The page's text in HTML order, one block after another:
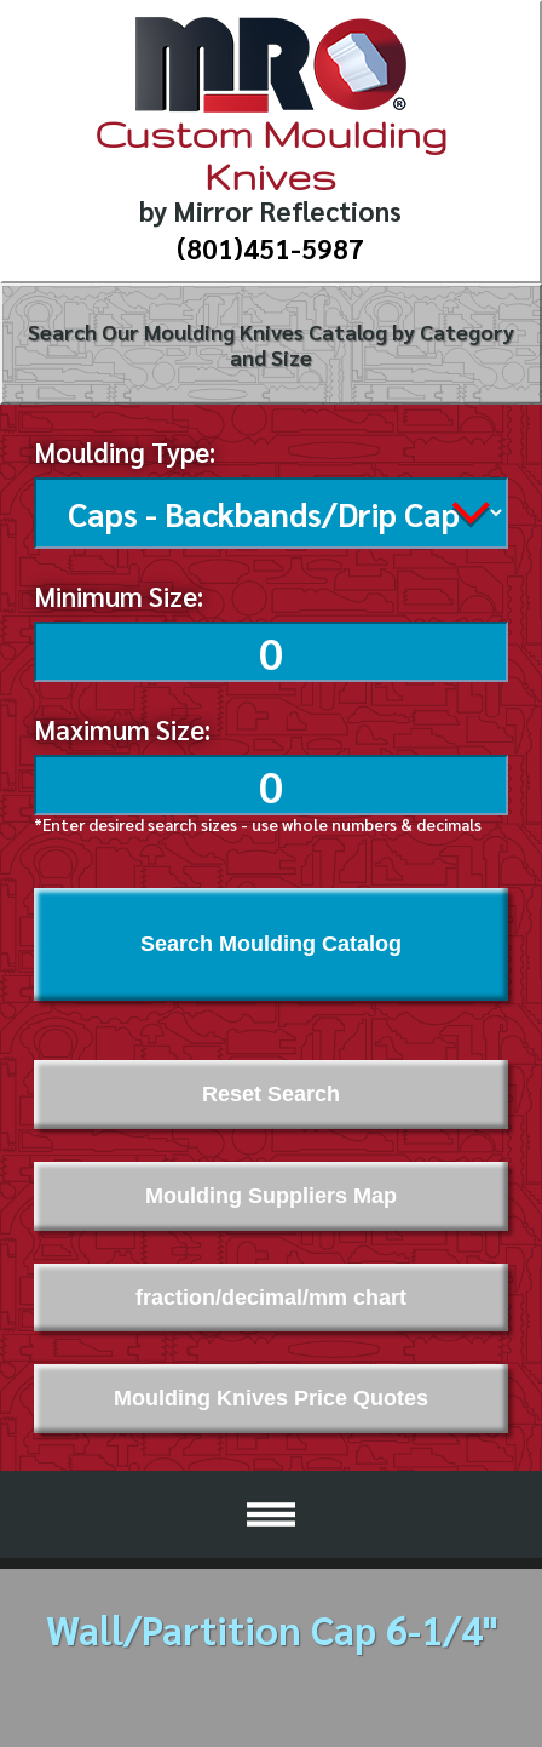
Custom Moulding
Knives
by Mirror Reflections
(801)451-5987
Search Our Moulding Knives Catalog by Category
and Size
Moulding Type:
Minimum Size:
Maximum Size:
*Enter desired search sizes - use whole numbers & decimals
Search Moulding Catalog
Moulding Suppliers Map
Moulding Knives Price Quotes
fraction/decimal/mm chart
Reset Search
Wall/Partition Cap 6-1/4"